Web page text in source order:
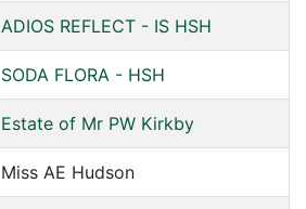
ADIOS REFLECT - IS HSH
SODA FLORA - HSH
Estate of Mr PW Kirkby
Miss AE Hudson